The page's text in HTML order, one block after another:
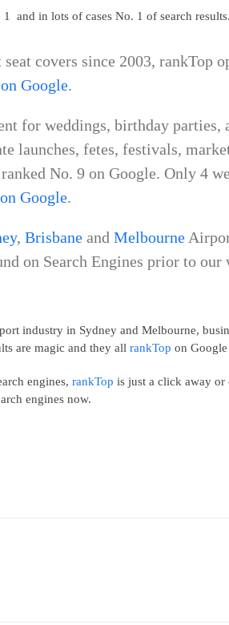
and in lots of cases No. 1 of search
covers since 2003, rankTop
Google.
for weddings, birthday parties,
launches, fetes, festivals,
No. 9 on Google. Only 4
Google.
,BrisbaneandMelbourne
on Search Engines prior to
industry in Sydney and Melbourne,
are magic and they allrankTop on
engines,rankTopis just a click away or
engines now.